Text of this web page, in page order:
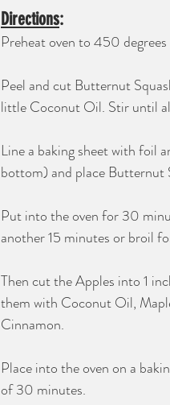
Directions:
Preheat oven to 450 degrees
Peel and cut Butternut
little Coconut Oil. Stir until
Line a baking sheet with foil
bottom) and place Butternut
Put into the oven for 30
another 15 minutes or broil
Then cut the Apples into 1
them with Coconut Oil,
Cinnamon.
Place into the oven on a
of 30 minutes.